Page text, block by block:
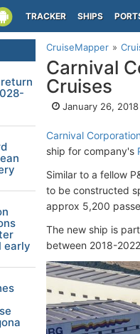
TRACKER SHIPS
CruiseMapper
Carnival
Cruises
January 26,
Carnival
ship for company's
Similar to a fellow
to be constructed
approx 5,200
The new ship is
between 2018-
early